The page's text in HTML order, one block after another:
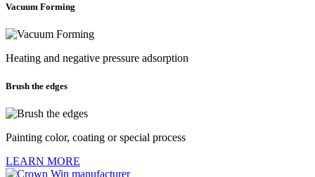
Vacuum Forming
Heating and negative pressure adsorption
Brush the edges
Painting color, coating or special process
LEARN MORE